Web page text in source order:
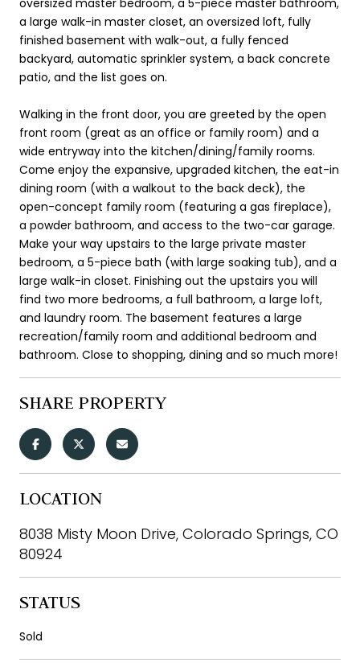
a large walk-in master closet, an oversized loft, fully
finished basement with walk-out, a fully fenced
backyard, automatic sprinkler system, a back concrete
patio, and the list goes on.
Walking in the front door, you are greeted by the open
front room (great as an office or family room) and a
wide entryway into the kitchen/dining/family rooms.
Come enjoy the expansive, upgraded kitchen, the eat-in
dining room (with a walkout to the back deck), the
open-concept family room (featuring a gas fireplace),
a powder bathroom, and access to the two-car garage.
Make your way upstairs to the large private master
bedroom, a 5-piece bath (with large soaking tub), and a
large walk-in closet. Finishing out the upstairs you will
find two more bedrooms, a full bathroom, a large loft,
and laundry room. The basement features a large
recreation/family room and additional bedroom and
bathroom. Close to shopping, dining and so much more!
SHARE PROPERTY
LOCATION
8038 Misty Moon Drive, Colorado Springs, CO
80924
STATUS
Sold